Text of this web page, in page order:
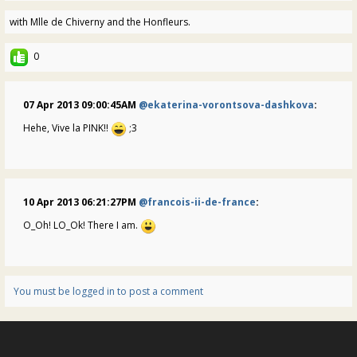
with Mlle de Chiverny and the Honfleurs.
0
07 Apr 2013 09:00:45AM @ekaterina-vorontsova-dashkova:
Hehe, Vive la PINK!!
;3
10 Apr 2013 06:21:27PM @francois-ii-de-france:
O_Oh! LO_Ok! There I am.
You must be logged in to post a comment